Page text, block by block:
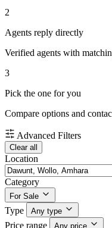
2
Agents reply directly
Verified agents with
3
Pick the one for you
Compare options and
Advanced Filters
Clear all
Location
Category
For Sale
Type Any type
Price range Any price